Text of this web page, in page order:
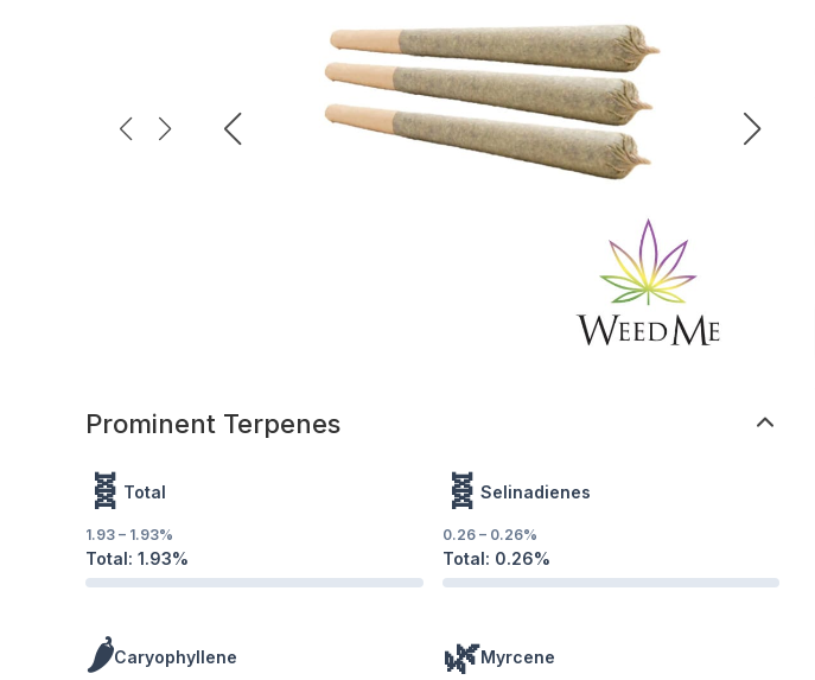
Prominent Terpenes
🧬 Total
1.93 – 1.93%
Total: 1.93%
🧬 Selinadienes
0.26– 0.26%
Total: 0.26%
🌶️Caryophyllene 🌿Myrcene